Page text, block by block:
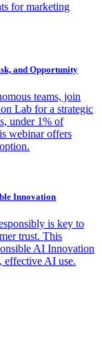
for marketing
and Opportunity
teams, join
Lab for a strategic
under 1% of
webinar offers
Innovation
is key to
trust. This
AI Innovation
effective AI use.